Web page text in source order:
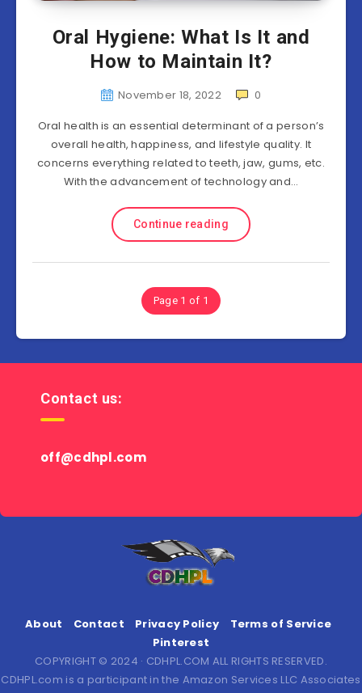
Oral Hygiene: What Is It and
How to Maintain It?
November 18, 2022
0
Oral health is an essential determinant of a person’s
overall health, happiness, and lifestyle quality. It
concerns everything related to teeth, jaw, gums, etc.
With the advancement of technology and…
Continue reading
Page 1 of 1
Contact us:
off@cdhpl.com
About Contact Privacy Policy
Terms of Service
Pinterest
COPYRIGHT © 2024 · CDHPL.COM ALL RIGHTS RESERVED.
CDHPL.com is a participant in the Amazon Services LLC Associates